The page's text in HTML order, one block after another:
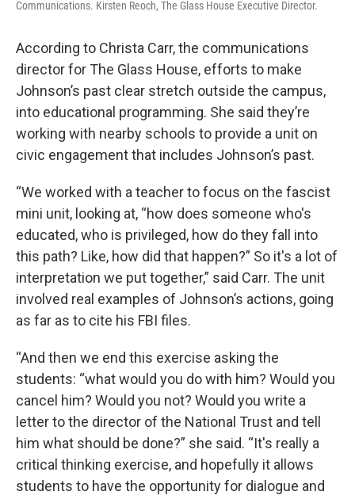
Communications. Kirsten Reoch, The Glass House Executive Director.
According to Christa Carr, the communications
director for The Glass House, efforts to make
Johnson’s past clear stretch outside the campus,
into educational programming. She said they’re
working with nearby schools to provide a unit on
civic engagement that includes Johnson’s past.
“We worked with a teacher to focus on the fascist
mini unit, looking at, “how does someone who's
educated, who is privileged, how do they fall into
this path? Like, how did that happen?” So it's a lot of
interpretation we put together,” said Carr. The unit
involved real examples of Johnson’s actions, going
as far as to cite his FBI files.
“And then we end this exercise asking the
students: “what would you do with him? Would you
cancel him? Would you not? Would you write a
letter to the director of the National Trust and tell
him what should be done?” she said. “It's really a
critical thinking exercise, and hopefully it allows
students to have the opportunity for dialogue and